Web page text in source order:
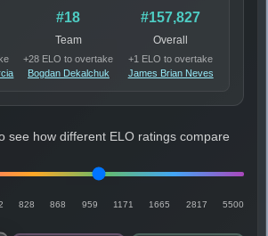
#18
Team
+28 ELO to overtake
Bogdan Dekalchuk
#157,827
Overall
+1 ELO to overtake
James Brian Neves
see how different ELO ratings compare
828 868 959 1171 1665 2817 5500